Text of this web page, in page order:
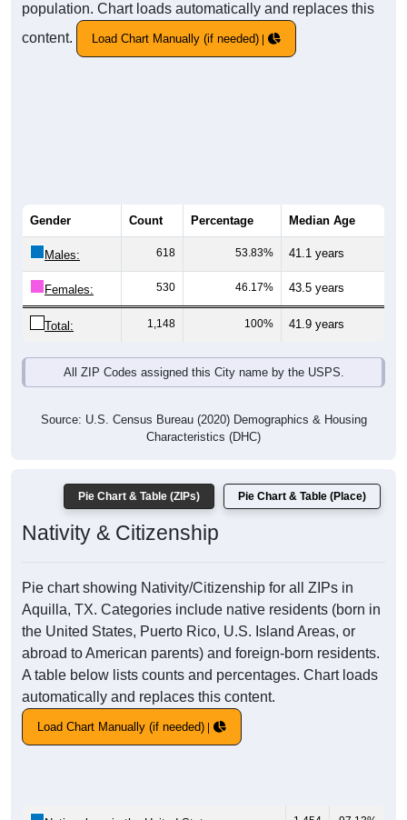
population. Chart loads automatically and replaces this
content.
Load Chart Manually (if needed)
Gender Count Percentage Median Age
Males: 618 53.83% 41.1 years
Females: 530 46.17% 43.5 years
Total: 1,148 100% 41.9 years
All ZIP Codes assigned this City name by the USPS.
Source: U.S. Census Bureau (2020) Demographics & Housing
Characteristics (DHC)
Pie Chart & Table (ZIPs) Pie Chart & Table (Place)
Nativity & Citizenship
Pie chart showing Nativity/Citizenship for all ZIPs in
Aquilla, TX. Categories include native residents (born in
the United States, Puerto Rico, U.S. Island Areas, or
abroad to American parents) and foreign-born residents.
A table below lists counts and percentages. Chart loads
automatically and replaces this content.
Load Chart Manually (if needed)